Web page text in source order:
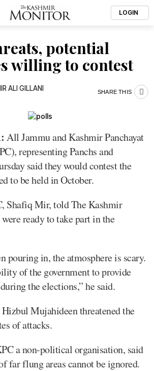
LOGIN
potential
willing to contest
ALI GILLANI SHARE THIS
All Jammu and Kashmir Panchayat
representing Panchs and
said they would contest the
to be held in October.
Shafiq Mir, told The Kashmir
ready to take part in the
pouring in, the atmosphere is scary.
of the government to provide
the elections,” he said.
Mujahideen threatened the
of attacks.
a non-political organisation, said
far flung areas cannot be ignored.